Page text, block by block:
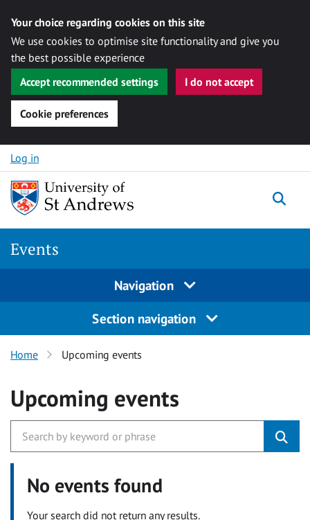
Your choice regarding cookies on this site
We use cookies to optimise site functionality and give you
the best possible experience
Accept recommended settings
I do not accept
Cookie preferences
Skip to content
Log in
Events
Navigation
Section navigation
Home Upcoming events
Upcoming events
No events found
Your search did not return any results.